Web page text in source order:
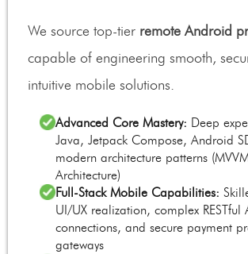
We source top-tier remote Android
capable of engineering smooth,
intuitive mobile solutions.
Advanced Core Mastery: Deep
Java, Jetpack Compose, Android
modern architecture patterns
Architecture)
Full-Stack Mobile Capabilities:
UI/UX realization, complex RESTful
connections, and secure payment
gateways